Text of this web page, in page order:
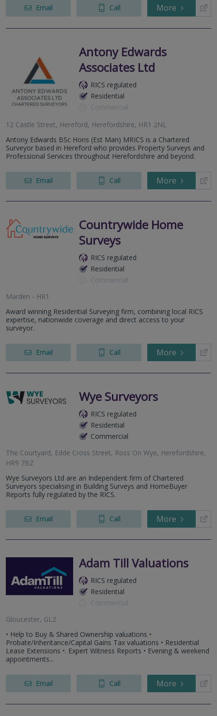
Email Call More
Antony Edwards
Associates Ltd
RICS regulated
Residential
Commercial
12 Castle Street, Hereford, Herefordshire, HR1 2NL
Antony Edwards BSc Hons (Est Man) MRICS is a Chartered
Surveyor based in Hereford who provides Property Surveys and
Professional Services throughout Herefordshire and beyond.
Email Call More
Countrywide Home
Surveys
RICS regulated
Residential
Commercial
Marden - HR1
Award winning Residential Surveying firm, combining local RICS
expertise, nationwide coverage and direct access to your
surveyor.
Email Call More
Wye Surveyors
RICS regulated
Residential
Commercial
The Courtyard, Edde Cross Street, Ross On Wye, Herefordshire,
HR9 7BZ
Wye Surveyors Ltd are an Independent firm of Chartered
Surveyors specialising in Building Surveys and HomeBuyer
Reports fully regulated by the RICS.
Email Call More
Adam Till Valuations
RICS regulated
Residential
Commercial
Gloucester, GL2
• Help to Buy & Shared Ownership valuations •
Probate/Inheritance/Capital Gains Tax valuations • Residential
Lease Extensions •. Expert Witness Reports • Evening & weekend
appointments...
Email Call More